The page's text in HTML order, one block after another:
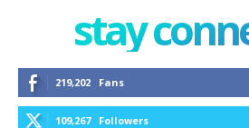
stay
219,202 Fans
109,267 Followers